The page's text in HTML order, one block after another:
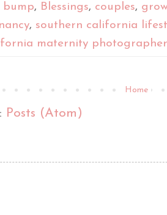
bump, Blessings, couples,
, southern california
maternity photographer
Home
Posts (Atom)